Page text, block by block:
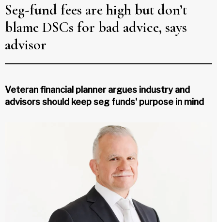
Seg-fund fees are high but don’t
blame DSCs for bad advice, says
advisor
Veteran financial planner argues industry and
advisors should keep seg funds' purpose in mind